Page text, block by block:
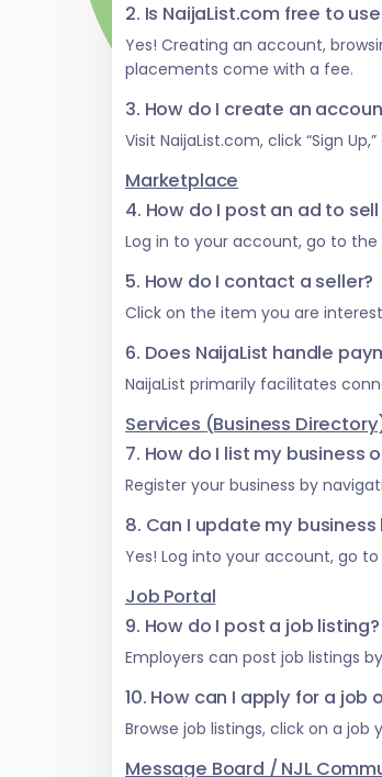
2. Is NaijaList.com free to
Yes! Creating an account,
placements come with a fee.
3. How do I create an
Visit NaijaList.com, click “Sign
Marketplace
4. How do I post an ad to
Log in to your account, go to the
5. How do I contact a seller?
Click on the item you are
6. Does NaijaList handle
NaijaList primarily facilitates
Services (Business
7. How do I list my business
Register your business by
8. Can I update my business
Yes! Log into your account, go
Job Portal
9. How do I post a job listing?
Employers can post job listings
10. How can I apply for a job
Browse job listings, click on a
Message Board / NJL